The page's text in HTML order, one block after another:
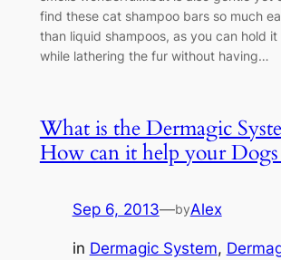
find these cat shampoo bars so much
than liquid shampoos, as you can hold it
while lathering the fur without having…
What is the Dermagic
How can it help your Dogs
Sep 6, 2013—byAlex
in Dermagic System,